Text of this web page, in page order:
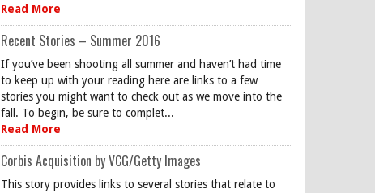
Read More
Recent Stories – Summer 2016
If you’ve been shooting all summer and haven’t had time
to keep up with your reading here are links to a few
stories you might want to check out as we move into the
fall. To begin, be sure to complet...
Read More
Corbis Acquisition by VCG/Getty Images
This story provides links to several stories that relate to